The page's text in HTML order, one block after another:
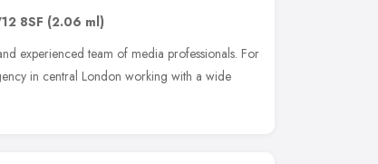
8SF (2.06 ml)
experienced team of media professionals. For
in central London working with a wide